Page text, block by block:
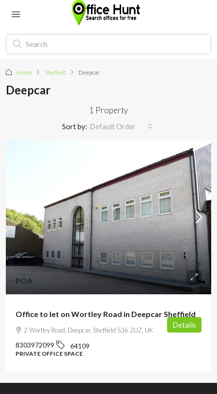
Home Sheffield Deepcar
Deepcar
1 Property
Sort by: Default Order
POA
Office to let on Wortley Road in Deepcar Sheffield
2 Wortley Road, Deepcar, Sheffield S36 2UZ, UK
8303972099 64109
PRIVATE OFFICE SPACE
Details